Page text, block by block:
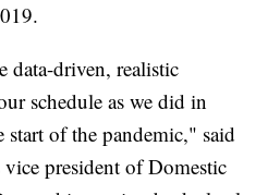
data-driven, realistic
schedule as we did in
of the pandemic," said
president of Domestic